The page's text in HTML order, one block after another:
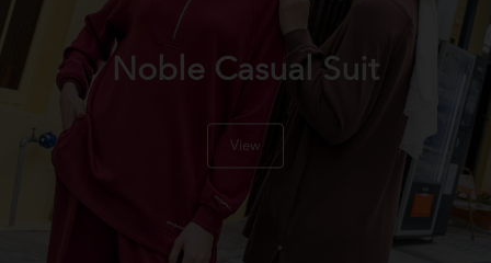
Noble Casual Suit
View